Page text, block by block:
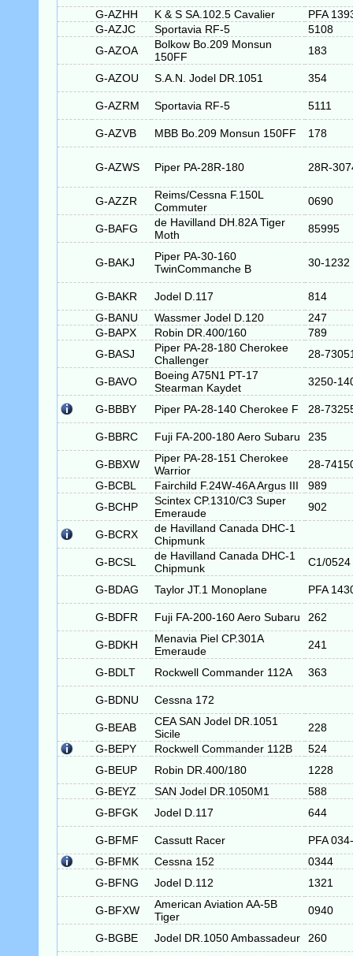
G-AZHH
K & S SA.102.5 Cavalier
PFA
G-AZJC
Sportavia RF-5
5108
G-AZOA
Bolkow Bo.209 Monsun
150FF
183
G-AZOU S.A.N. Jodel DR.1051 354
G-AZRM Sportavia RF-5 5111
G-AZVB MBB Bo.209 Monsun 150FF 178
G-AZWS Piper PA-28R-180 28R-
G-AZZR
Reims/Cessna F.150L
Commuter
0690
G-BAFG
de Havilland DH.82A Tiger
Moth
85995
G-BAKJ
Piper PA-30-160
TwinCommanche B
30-1232
G-BAKR Jodel D.117
814
G-BANU
Wassmer Jodel D.120
247
G-BAPX
Robin DR.400/160
789
G-BASJ
Piper PA-28-180 Cherokee
Challenger
28-
G-BAVO
Boeing A75N1 PT-17
Stearman Kaydet
3250-
G-BBBY Piper PA-28-140 Cherokee F 28-
G-BBRC Fuji FA-200-180 Aero Subaru 235
G-BBXW
Piper PA-28-151 Cherokee
Warrior
28-
G-BCBL
Fairchild F.24W-46A Argus III
989
G-BCHP
Scintex CP.1310/C3 Super
Emeraude
902
G-BCRX
de Havilland Canada DHC-1
Chipmunk
G-BCSL
de Havilland Canada DHC-1
Chipmunk
C1/0524
G-BDAG Taylor JT.1 Monoplane PFA
G-BDFR Fuji FA-200-160 Aero Subaru 262
G-BDKH
Menavia Piel CP.301A
Emeraude
241
G-BDLT Rockwell Commander 112A 363
G-BDNU Cessna 172
G-BEAB
CEA SAN Jodel DR.1051
Sicile
228
G-BEPY
Rockwell Commander 112B
524
G-BEUP
Robin DR.400/180
1228
G-BEYZ
SAN Jodel DR.1050M1
588
G-BFGK
Jodel D.117 644
G-BFMF Cassutt Racer
PFA
G-BFMK
Cessna 152
0344
G-BFNG
Jodel D.112 1321
G-BFXW
American Aviation AA-5B
Tiger
0940
G-BGBE Jodel DR.1050 Ambassadeur 260